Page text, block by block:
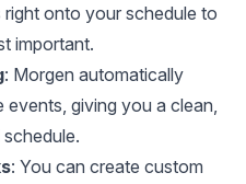
onto your schedule to
important.
: Morgen automatically
giving you a clean,
: You can create custom